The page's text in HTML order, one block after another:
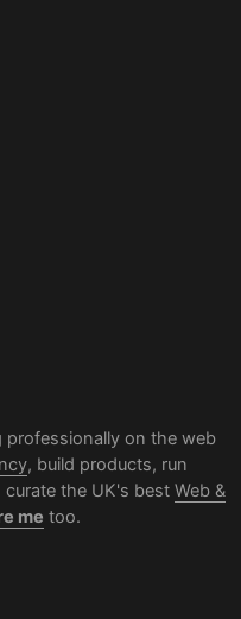
professionally on the web
, build products, run
the UK's best Web &
me too.